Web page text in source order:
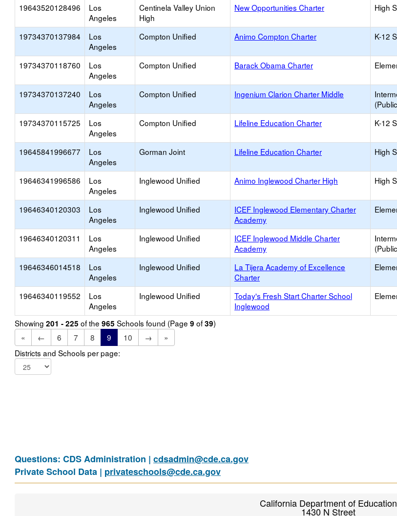
19643520128496
Los
Angeles
Centinela Valley Union
High
New Opportunities Charter High
19734370137984
Los
Angeles
Compton Unified Animo Compton Charter K-12
19734370118760
Los
Angeles
Compton Unified Barack Obama Charter
19734370137240
Los
Angeles
Compton Unified Ingenium Clarion Charter Middle
19734370115725
Los
Angeles
Compton Unified Lifeline Education Charter K-12
19645841996677
Los
Angeles
Gorman Joint Lifeline Education Charter High
19646341996586
Los
Angeles
Inglewood Unified Animo Inglewood Charter High High
19646340120303
Los
Angeles
Inglewood Unified
ICEF Inglewood Elementary Charter
Academy
19646340120311
Los
Angeles
Inglewood Unified
ICEF Inglewood Middle Charter
Academy
19646346014518
Los
Angeles
Inglewood Unified
La Tijera Academy of Excellence
Charter
19646340119552
Los
Angeles
Inglewood Unified
Today's Fresh Start Charter School
Inglewood
Showing 201 - 225 of the 965 Schools found (Page 9 of39)
«
← 6 7 8 9 10 →
»
Districts and Schools per page:
Questions: CDS Administration | cdsadmin@cde.ca.gov
Private School Data | privateschools@cde.ca.gov
California Department of Education
1430 N Street